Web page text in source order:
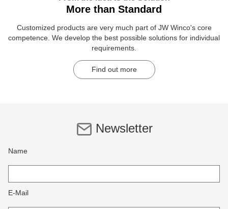
More than Standard
Customized products are very much part of JW Winco's core
competence. We develop the best possible solutions for individual
requirements.
Find out more
Newsletter
Name
E-Mail